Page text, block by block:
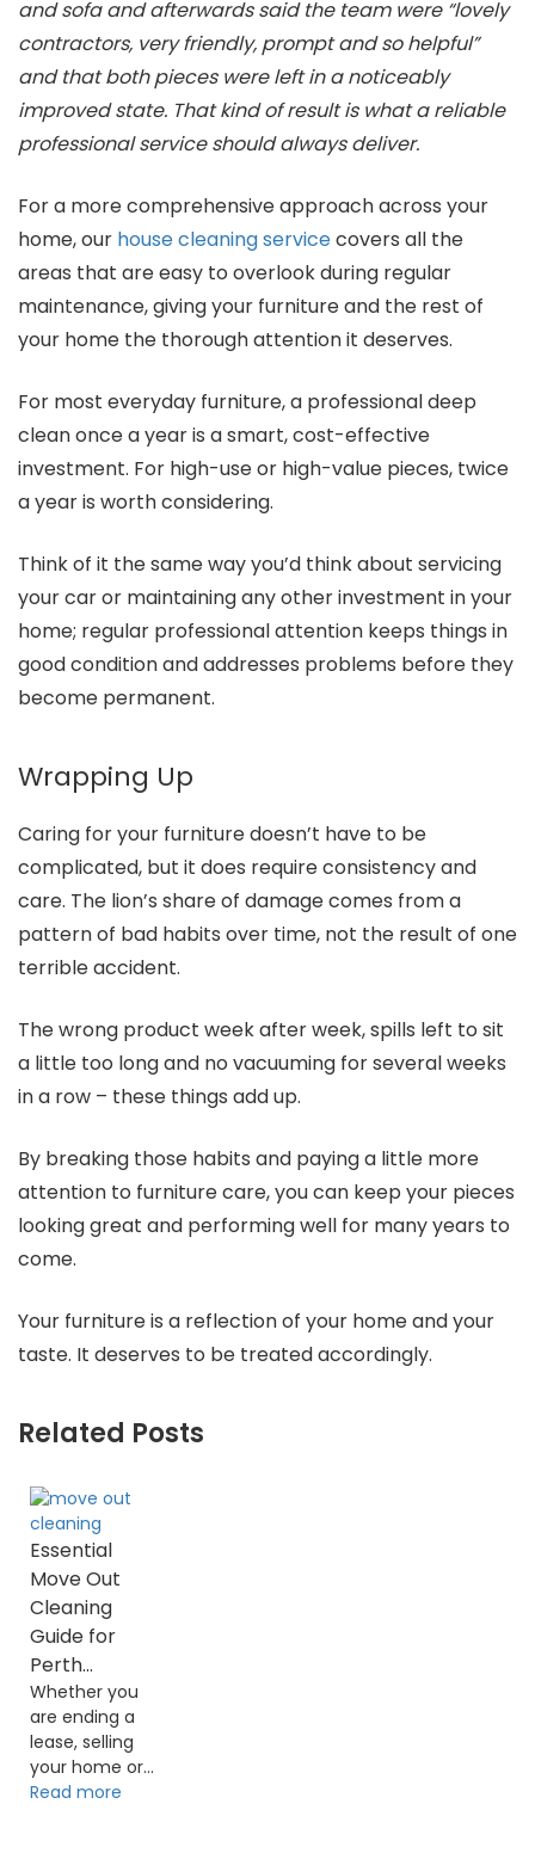
and sofa and afterwards said the team were “lovely
contractors, very friendly, prompt and so helpful”
and that both pieces were left in a noticeably
improved state. That kind of result is what a reliable
professional service should always deliver.
For a more comprehensive approach across your
home, our house cleaning servicecovers all the
areas that are easy to overlook during regular
maintenance, giving your furniture and the rest of
your home the thorough attention it deserves.
For most everyday furniture, a professional deep
clean once a year is a smart, cost-effective
investment. For high-use or high-value pieces, twice
a year is worth considering.
Think of it the same way you’d think about servicing
your car or maintaining any other investment in your
home; regular professional attention keeps things in
good condition and addresses problems before they
become permanent.
Wrapping Up
Caring for your furniture doesn’t have to be
complicated, but it does require consistency and
care. The lion’s share of damage comes from a
pattern of bad habits over time, not the result of one
terrible accident.
The wrong product week after week, spills left to sit
a little too long and no vacuuming for several weeks
in a row – these things add up.
By breaking those habits and paying a little more
attention to furniture care, you can keep your pieces
looking great and performing well for many years to
come.
Your furniture is a reflection of your home and your
taste. It deserves to be treated accordingly.
Related Posts
Essential
Move Out
Cleaning
Guide for
Perth...
Whether you
are ending a
lease, selling
your home or...
Read more